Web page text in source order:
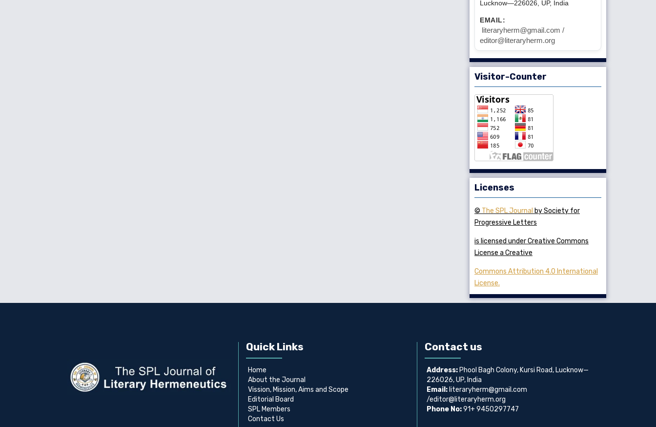
Lucknow—226026, UP, India
EMAIL:
literaryherm@gmail.com /
editor@literaryherm.org
Visitor-Counter
Licenses
© The SPL Journal by Society for
Progressive Letters
is licensed under Creative Commons
License a Creative
Commons Attribution 4.0 International
License.
Quick Links
Home
About the Journal
Vission, Mission, Aims and Scope
Editorial Board
SPL Members
Contact Us
Contact us
Address: Phool Bagh Colony, Kursi Road, Lucknow—
226026, UP, India
Email: literaryherm@gmail.com
/editor@literaryherm.org
Phone No:91+ 9450297747